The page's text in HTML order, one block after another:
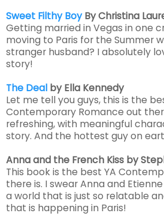
Sweet Filthy BoyBy Christina
Getting married in Vegas in one
moving to Paris for the Summer
stranger husband? I absolutely
story!
The Deal by Ella Kennedy
Let me tell you guys, this is the
Contemporary Romance out
refreshing, with meaningful
story. And the hottest guy on
Anna and the French Kiss by
This book is the best YA
there is. I swear Anna and
a world that is just so relatable
that is happening in Paris!